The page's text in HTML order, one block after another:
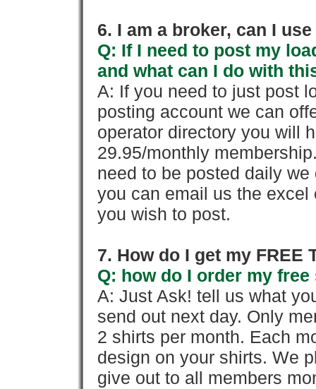
6. I am a broker, can I
Q: If I need to post my
and what can I do with
A: If you need to just post
posting account we can
operator directory you will
29.95/monthly
need to be posted daily
you can email us the
you wish to post.
7. How do I get my FREE
Q: how do I order my
A: Just Ask! tell us what
send out next day. Only
2 shirts per month. Each
design on your shirts. We
give out to all members